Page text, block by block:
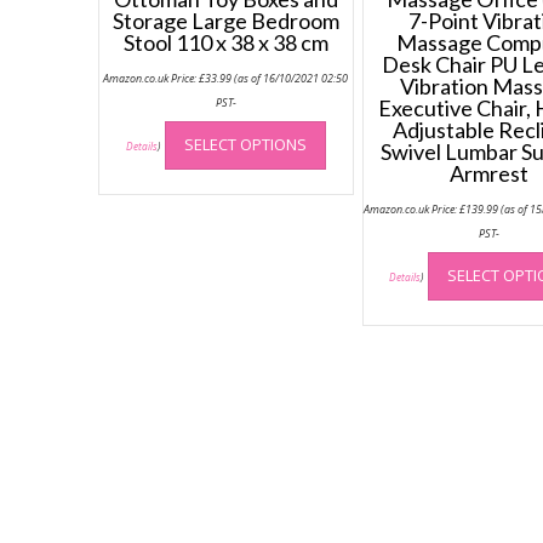
Storage Large Bedroom
Stool 110 x 38 x 38 cm
Amazon.co.uk Price:£33.99(as of 16/10/2021 02:50
PST-
Details) SELECT OPTIONS
This
product
has
multiple
7-Point
Massage
Desk Chair PU
Vibration
Executive Chair,
Adjustable
Swivel Lumbar
Armrest
Amazon.co.uk Price:£139.99(as of
PST-
Details) SELECT